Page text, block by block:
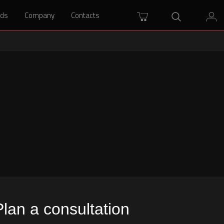
Company Contacts
Company Contacts
a consultation